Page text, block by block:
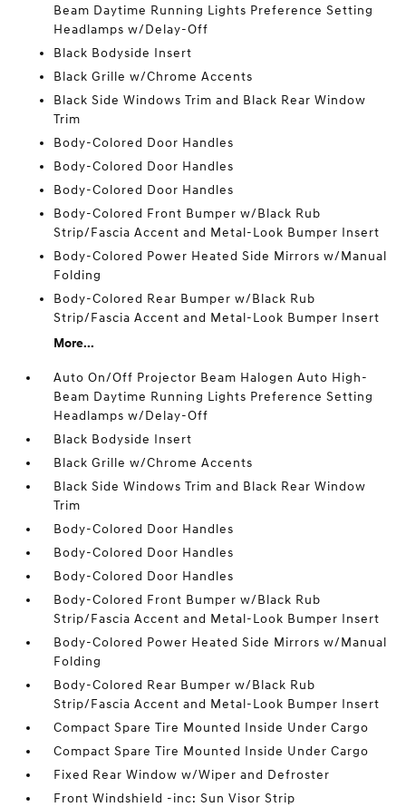
Beam Daytime Running Lights Preference Setting
Headlamps w/Delay-Off
Black Bodyside Insert
Black Grille w/Chrome Accents
Black Side Windows Trim and Black Rear Window
Trim
Body-Colored Door Handles
Body-Colored Door Handles
Body-Colored Door Handles
Body-Colored Front Bumper w/Black Rub
Strip/Fascia Accent and Metal-Look Bumper Insert
Body-Colored Power Heated Side Mirrors w/Manual
Folding
Body-Colored Rear Bumper w/Black Rub
Strip/Fascia Accent and Metal-Look Bumper Insert
More...
Auto On/Off Projector Beam Halogen Auto High-
Beam Daytime Running Lights Preference Setting
Headlamps w/Delay-Off
Black Bodyside Insert
Black Grille w/Chrome Accents
Black Side Windows Trim and Black Rear Window
Trim
Body-Colored Door Handles
Body-Colored Door Handles
Body-Colored Door Handles
Body-Colored Front Bumper w/Black Rub
Strip/Fascia Accent and Metal-Look Bumper Insert
Body-Colored Power Heated Side Mirrors w/Manual
Folding
Body-Colored Rear Bumper w/Black Rub
Strip/Fascia Accent and Metal-Look Bumper Insert
Compact Spare Tire Mounted Inside Under Cargo
Compact Spare Tire Mounted Inside Under Cargo
Fixed Rear Window w/Wiper and Defroster
Front Windshield -inc: Sun Visor Strip